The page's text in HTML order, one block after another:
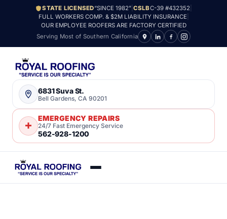
STATE LICENSED“SINCE 1982”| CSLBC-39 #432352|
FULL WORKERS COMP. & $2M LIABILITY INSURANCE|
OUR EMPLOYEE ROOFERS ARE FACTORY CERTIFIED
Serving Most of Southern California
6831 Suva St.
Bell Gardens, CA 90201
EMERGENCY REPAIRS
24/7 Fast Emergency Service
562-928-1200